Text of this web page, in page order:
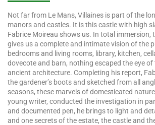
Not far from Le Mans, Villaines is part of the
manors and castles. It is this castle with high
Fabrice Moireau shows us. In total immersion,
gives us a complete and intimate vision of the
bedrooms and living rooms, library, kitchen,
dovecote and barn, nothing escaped the eye
ancient architecture. Completing his report,
the gardener’s boots and sketched from all
seasons, these marvels of domesticated
young writer, conducted the investigation in
and documented pen, he brings to light and
and one secrets of the estate, the castle and